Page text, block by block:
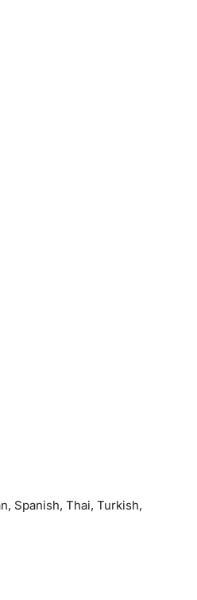
Spanish, Thai, Turkish,